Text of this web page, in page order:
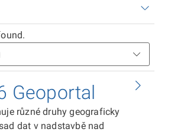
Geoportal
různé druhy geograficky
dat v nadstavbě nad